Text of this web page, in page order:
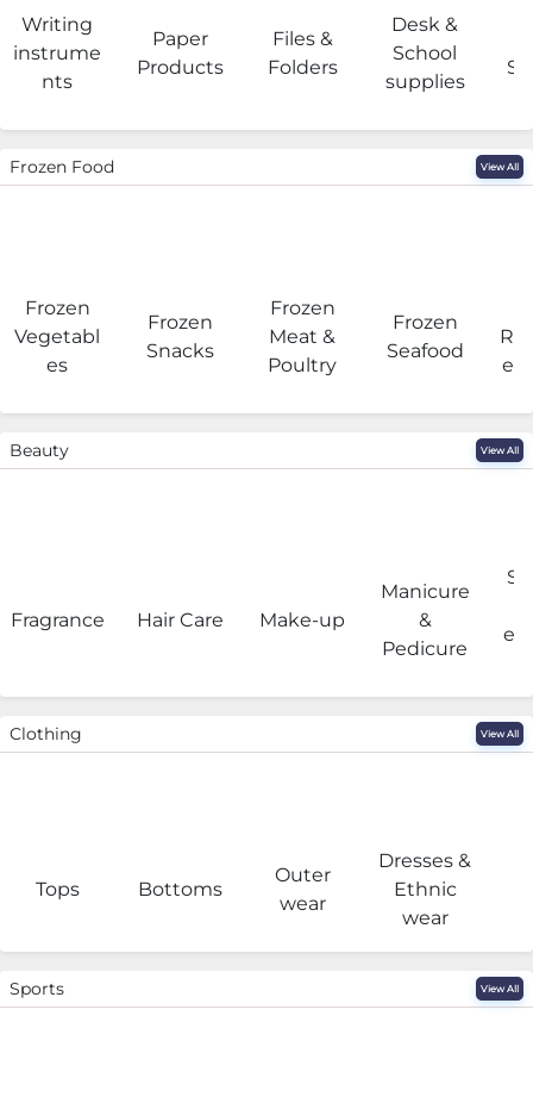
Writing
instrume
nts
Paper
Products
Files &
Folders
Desk &
School
supplies
Frozen Food View All
Frozen
Vegetabl
es
Frozen
Snacks
Frozen
Meat &
Poultry
Frozen
Seafood
Beauty View All
Fragrance Hair Care Make-up
Manicure
&
Pedicure
Clothing View All
Tops Bottoms
Outer
wear
Dresses &
Ethnic
wear
Sports View All